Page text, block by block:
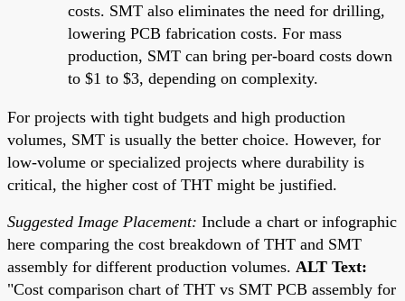
costs. SMT also eliminates the need for drilling,
lowering PCB fabrication costs. For mass
production, SMT can bring per-board costs down
to $1 to $3, depending on complexity.
For projects with tight budgets and high production
volumes, SMT is usually the better choice. However, for
low-volume or specialized projects where durability is
critical, the higher cost of THT might be justified.
Suggested Image Placement: Include a chart or infographic
here comparing the cost breakdown of THT and SMT
assembly for different production volumes. ALT Text:
"Cost comparison chart of THT vs SMT PCB assembly for